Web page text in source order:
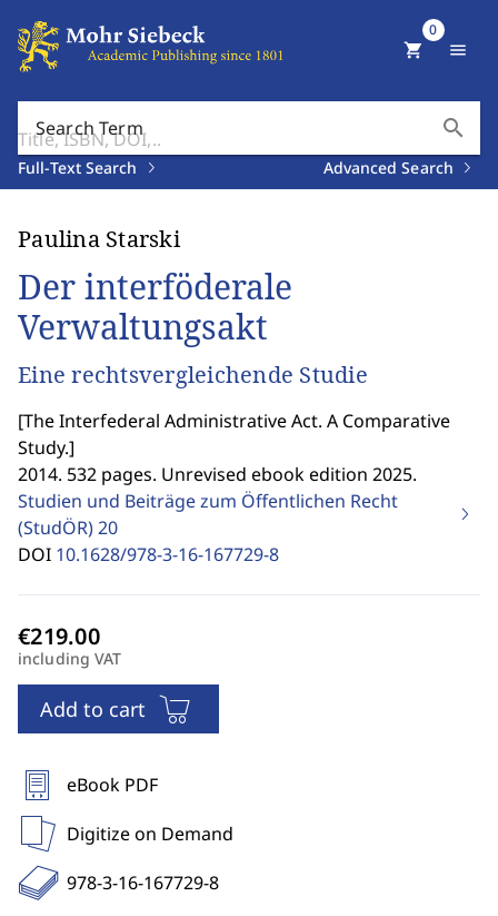
Search Term search
Full-Text Search Advanced Search
shopping_cart
0
menu
Paulina Starski
Der interföderale
Verwaltungsakt
Eine rechtsvergleichende Studie
[The Interfederal Administrative Act. A Comparative
Study.]
2014. 532 pages. Unrevised ebook edition 2025.
Studien und Beiträge zum Öffentlichen Recht
(StudÖR)20
DOI 10.1628/978-3-16-167729-8
including VAT
Add to cart
eBook PDF
Digitize on Demand
978-3-16-167729-8